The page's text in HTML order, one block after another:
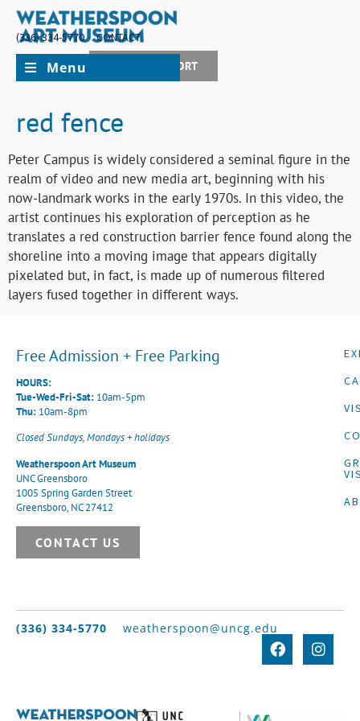
(336) 334-5770
CONTACT
JOIN + SUPPORT
Menu
red fence
Peter Campus is widely considered a seminal figure in the
realm of video and new media art, beginning with his
now-landmark works in the early 1970s. In this video, the
artist continues his exploration of perception as he
translates a red construction barrier fence found along the
shoreline into a moving image that appears digitally
pixelated but, in fact, is made up of numerous filtered
layers fused together in different ways.
Free Admission + Free Parking
HOURS:
Tue-Wed-Fri-Sat: 10am-5pm
Thu: 10am-8pm
Closed Sundays, Mondays + holidays
Weatherspoon Art Museum
UNC Greensboro
1005 Spring Garden Street
Greensboro, NC 27412
CONTACT US
(336) 334-5770 weatherspoon@uncg.edu